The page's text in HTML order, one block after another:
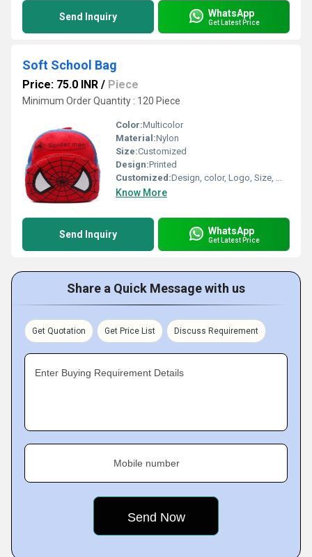
Send Inquiry WhatsApp
Get Latest Price
Soft School Bag
Price: 75.0 INR / Piece
Minimum Order Quantity : 120 Piece
Color:Multicolor
Material:Nylon
Size:Customized
Design:Printed
Customized:Design, color, Logo, Size, Weight
Know More
Send Inquiry WhatsApp
Get Latest Price
Share a Quick Message with us
Get Quotation Get Price List Discuss Requirement
Enter Buying Requirement Details
Mobile number